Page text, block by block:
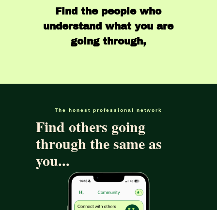
Find the people who
understand what you are
going through,
The honest professional network
Find others going
through the same as
you...